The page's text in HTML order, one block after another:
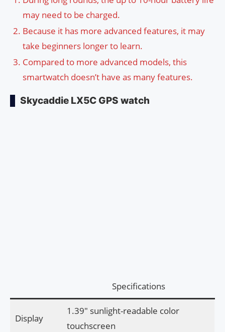
may need to be charged.
Because it has more advanced features, it may
take beginners longer to learn.
Compared to more advanced models, this
smartwatch doesn’t have as many features.
Skycaddie LX5C GPS watch
Specifications
Display
1.39″ sunlight-readable color
touchscreen